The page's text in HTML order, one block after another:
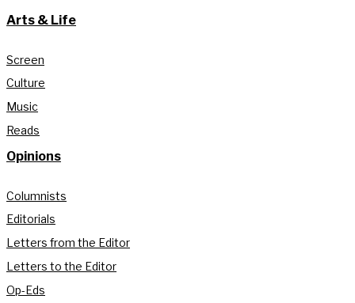
Arts & Life
Screen
Culture
Music
Reads
Opinions
Columnists
Editorials
Letters from the Editor
Letters to the Editor
Op-Eds